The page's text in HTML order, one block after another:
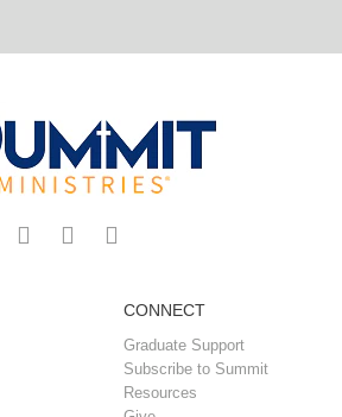
CONNECT
Graduate Support
Subscribe to Summit
Resources